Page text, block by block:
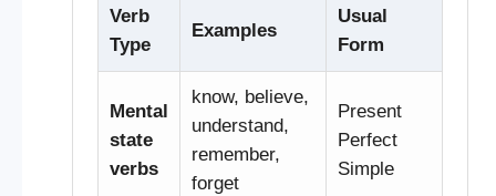
Verb
Type
Examples
Usual
Form
Mental
state
verbs
know, believe,
understand,
remember,
forget
Present
Perfect
Simple